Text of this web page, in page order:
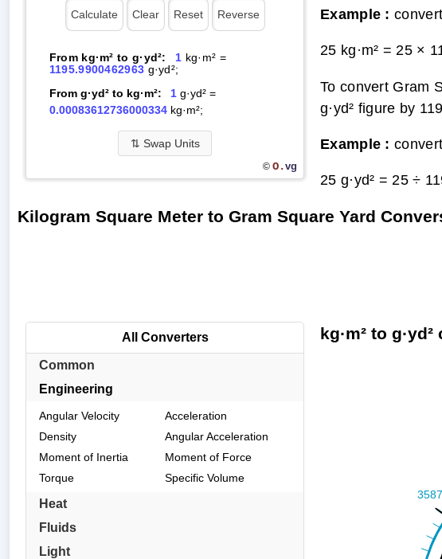
From kg·m² to g·yd²: 1 kg·m² =
1195.9900462963 g·yd²;
From g·yd² to kg·m²:
1g·yd² =
0.00083612736000334kg·m²;
⇅ Swap Units
© O.vg
Example :
25 kg·m² = 25 ×
To convert Gram
g·yd² figure by
Example :
25 g·yd² = 25 ÷
Kilogram Square Meter to Gram Square Yard
All Converters
Common
Engineering
Angular Velocity
Acceleration
Density
Angular Acceleration
Moment of Inertia
Moment of Force
Torque
Specific Volume
Heat
Fluids
Light
kg·m² to